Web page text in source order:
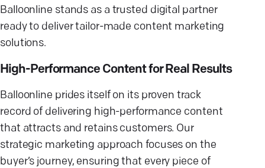
Balloonline stands as a trusted digital partner
ready to deliver tailor-made content marketing
solutions.
High-Performance Content for Real Results
Balloonline prides itself on its proven track
record of delivering high-performance content
that attracts and retains customers. Our
strategic marketing approach focuses on the
buyer’s journey, ensuring that every piece of